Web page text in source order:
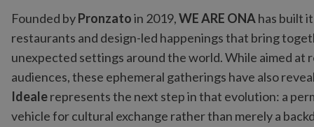
Founded byPronzatoin 2019,WE ARE ONA has built
restaurants and design-led happenings that bring
unexpected settings around the world. While aimed
audiences, these ephemeral gatherings have also
Idealerepresents the next step in that evolution: a
vehicle for cultural exchange rather than merely a